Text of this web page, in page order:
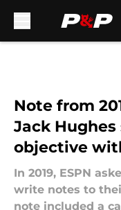
Note from
Jack
objective
In 2019, ESPN
write notes to
note included a